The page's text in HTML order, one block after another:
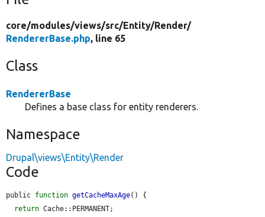
core/modules/views/src/Entity/Render/
RendererBase.php, line 65
Class
RendererBase
Defines a base class for entity renderers.
Namespace
Drupal\views\Entity\Render
Code
public function getCacheMaxAge() {
return Cache::PERMANENT;